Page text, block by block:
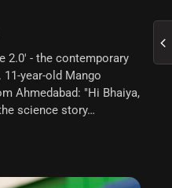
2.0' - the contemporary
year-old Mango
Ahmedabad: "Hi Bhaiya,
science story…